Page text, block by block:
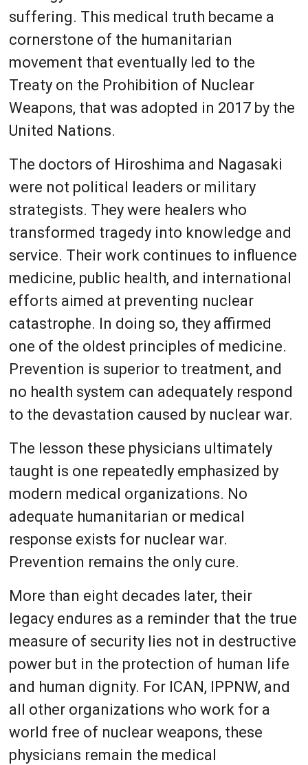
suffering. This medical truth became a
cornerstone of the humanitarian
movement that eventually led to the
Treaty on the Prohibition of Nuclear
Weapons, that was adopted in 2017 by the
United Nations.
The doctors of Hiroshima and Nagasaki
were not political leaders or military
strategists. They were healers who
transformed tragedy into knowledge and
service. Their work continues to influence
medicine, public health, and international
efforts aimed at preventing nuclear
catastrophe. In doing so, they affirmed
one of the oldest principles of medicine.
Prevention is superior to treatment, and
no health system can adequately respond
to the devastation caused by nuclear war.
The lesson these physicians ultimately
taught is one repeatedly emphasized by
modern medical organizations. No
adequate humanitarian or medical
response exists for nuclear war.
Prevention remains the only cure.
More than eight decades later, their
legacy endures as a reminder that the true
measure of security lies not in destructive
power but in the protection of human life
and human dignity. For ICAN, IPPNW, and
all other organizations who work for a
world free of nuclear weapons, these
physicians remain the medical